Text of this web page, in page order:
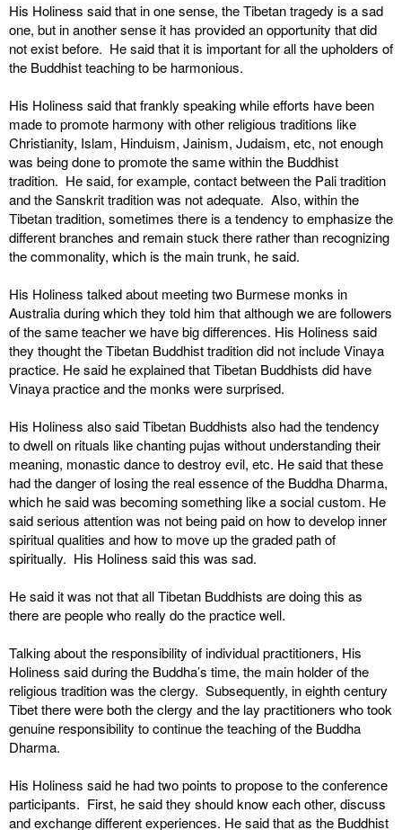
His Holiness said that in one sense, the Tibetan tragedy is a sad
one, but in another sense it has provided an opportunity that did
not exist before. He said that it is important for all the upholders of
the Buddhist teaching to be harmonious.
His Holiness said that frankly speaking while efforts have been
made to promote harmony with other religious traditions like
Christianity, Islam, Hinduism, Jainism, Judaism, etc, not enough
was being done to promote the same within the Buddhist
tradition. He said, for example, contact between the Pali tradition
and the Sanskrit tradition was not adequate. Also, within the
Tibetan tradition, sometimes there is a tendency to emphasize the
different branches and remain stuck there rather than recognizing
the commonality, which is the main trunk, he said.
His Holiness talked about meeting two Burmese monks in
Australia during which they told him that although we are followers
of the same teacher we have big differences. His Holiness said
they thought the Tibetan Buddhist tradition did not include Vinaya
practice. He said he explained that Tibetan Buddhists did have
Vinaya practice and the monks were surprised.
His Holiness also said Tibetan Buddhists also had the tendency
to dwell on rituals like chanting pujas without understanding their
meaning, monastic dance to destroy evil, etc. He said that these
had the danger of losing the real essence of the Buddha Dharma,
which he said was becoming something like a social custom. He
said serious attention was not being paid on how to develop inner
spiritual qualities and how to move up the graded path of
spiritually. His Holiness said this was sad.
He said it was not that all Tibetan Buddhists are doing this as
there are people who really do the practice well.
Talking about the responsibility of individual practitioners, His
Holiness said during the Buddha’s time, the main holder of the
religious tradition was the clergy. Subsequently, in eighth century
Tibet there were both the clergy and the lay practitioners who took
genuine responsibility to continue the teaching of the Buddha
Dharma.
His Holiness said he had two points to propose to the conference
participants. First, he said they should know each other, discuss
and exchange different experiences. He said that as the Buddhist